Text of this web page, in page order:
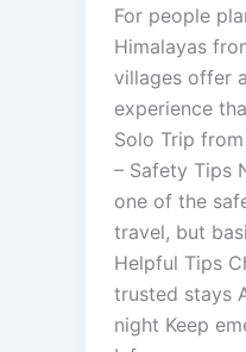
For people
Himalayas
villages offer
experience
Solo Trip
– Safety Tips
one of the
travel, but
Helpful Tips
trusted stays
night Keep